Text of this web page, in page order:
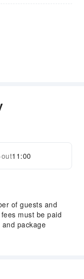
11:00
of guests and
must be paid
package